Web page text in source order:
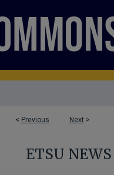
< Previous Next >
ETSU NEWS